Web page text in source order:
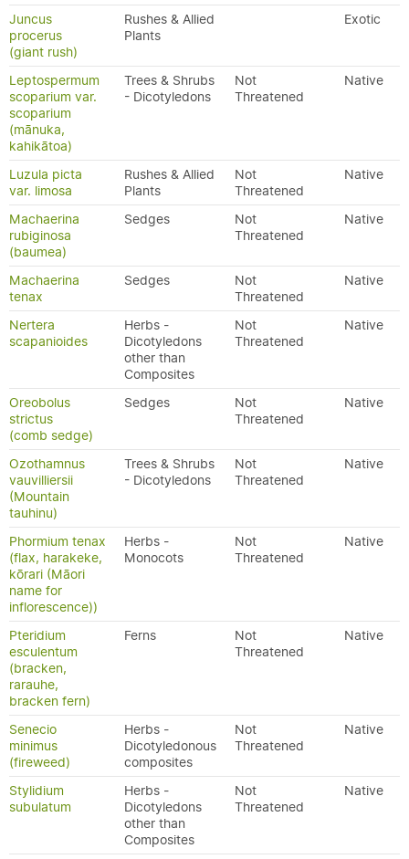
Juncus
procerus
(giant rush)
Rushes & Allied
Plants
Exotic
Leptospermum
scoparium var.
scoparium
(mānuka,
kahikātoa)
Trees & Shrubs
- Dicotyledons
Not
Threatened
Native
Luzula picta
var. limosa
Rushes & Allied
Plants
Not
Threatened
Native
Machaerina
rubiginosa
(baumea)
Sedges
Not
Threatened
Native
Machaerina
tenax
Sedges
Not
Threatened
Native
Nertera
scapanioides
Herbs -
Dicotyledons
other than
Composites
Not
Threatened
Native
Oreobolus
strictus
(comb sedge)
Sedges
Not
Threatened
Native
Ozothamnus
vauvilliersii
(Mountain
tauhinu)
Trees & Shrubs
- Dicotyledons
Not
Threatened
Native
Phormium tenax
(flax, harakeke,
kōrari (Māori
name for
inflorescence))
Herbs -
Monocots
Not
Threatened
Native
Pteridium
esculentum
(bracken,
rarauhe,
bracken fern)
Ferns
Not
Threatened
Native
Senecio
minimus
(fireweed)
Herbs -
Dicotyledonous
composites
Not
Threatened
Native
Stylidium
subulatum
Herbs -
Dicotyledons
other than
Composites
Not
Threatened
Native